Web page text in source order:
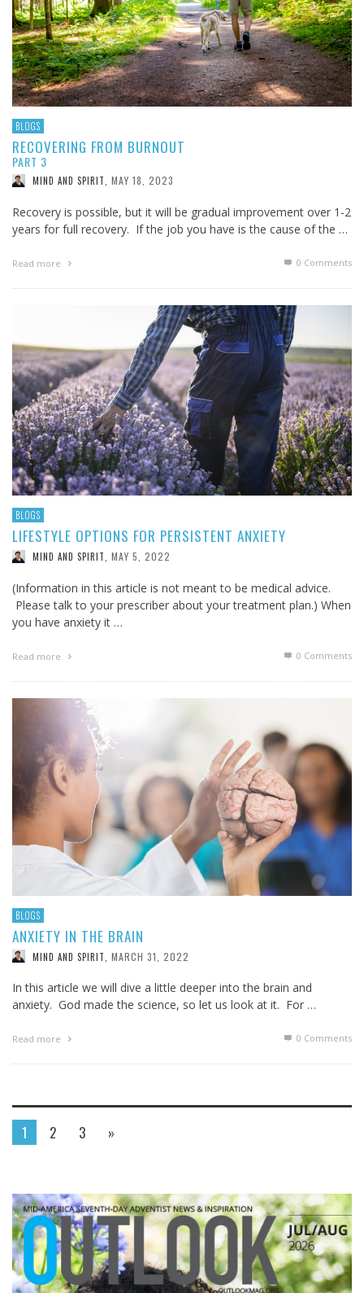
BLOGS
RECOVERING FROM BURNOUT
PART 3
MIND AND SPIRIT, MAY 18, 2023
Recovery is possible, but it will be gradual improvement over 1-2
years for full recovery. If the job you have is the cause of the …
Read more 0 Comments
BLOGS
LIFESTYLE OPTIONS FOR PERSISTENT ANXIETY
MIND AND SPIRIT MAY 5, 2022
(Information in this article is not meant to be medical advice.
Please talk to your prescriber about your treatment plan.) When
you have anxiety it …
Read more 0 Comments
BLOGS
ANXIETY IN THE BRAIN
MIND AND SPIRIT MARCH 31, 2022
In this article we will dive a little deeper into the brain and
anxiety. God made the science, so let us look at it. For …
Read more 0 Comments
1 2 3 »